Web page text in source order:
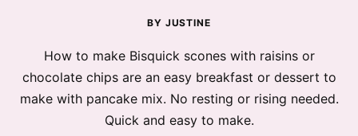
BY JUSTINE
How to make Bisquick scones with raisins or
chocolate chips are an easy breakfast or dessert to
make with pancake mix. No resting or rising needed.
Quick and easy to make.